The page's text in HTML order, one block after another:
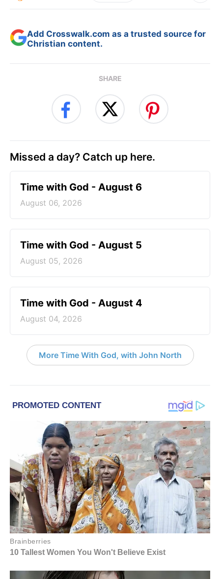
Add Crosswalk.com as a trusted source for
Christian content.
SHARE
Missed a day? Catch up here.
Time with God - August 6
August 06, 2026
Time with God - August 5
August 05, 2026
Time with God - August 4
August 04, 2026
More Time With God, with John North